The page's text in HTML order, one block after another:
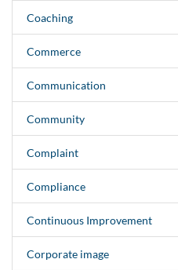
Coaching
Commerce
Communication
Community
Complaint
Compliance
Continuous Improvement
Corporate image